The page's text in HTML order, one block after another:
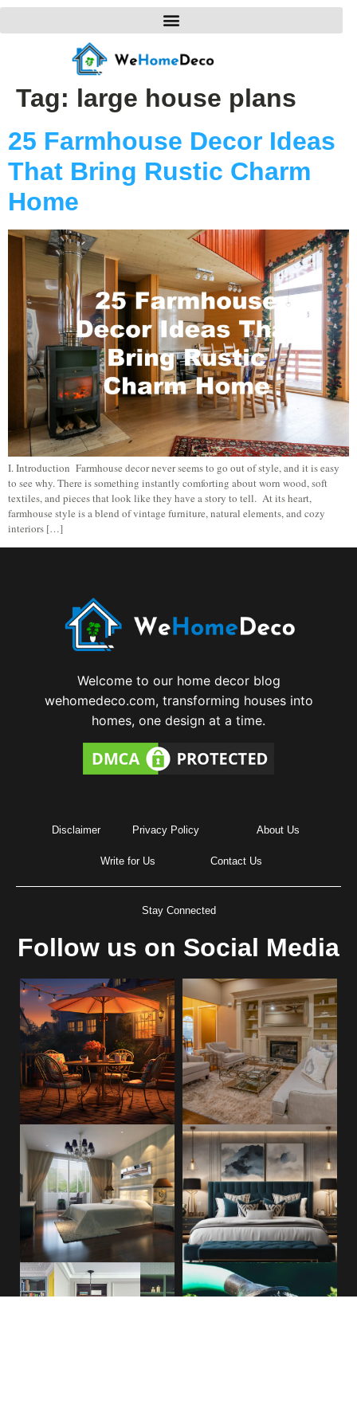
Tag: large house plans
25 Farmhouse Decor Ideas
That Bring Rustic Charm
Home
I. Introduction Farmhouse decor never seems to go out of style, and it is easy
to see why. There is something instantly comforting about worn wood, soft
textiles, and pieces that look like they have a story to tell. At its heart,
farmhouse style is a blend of vintage furniture, natural elements, and cozy
interiors […]
Welcome to our home decor blog
wehomedeco.com, transforming houses into
homes, one design at a time.
Disclaimer Privacy Policy About Us
Write for Us Contact Us
Stay Connected
Follow us on Social Media